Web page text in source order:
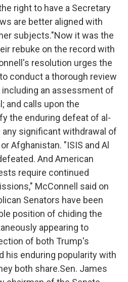
right to have a Secretary
are better aligned with
subjects."Now it was the
rebuke on the record with
resolution urges the
conduct a thorough review
an assessment of
and calls upon the
the enduring defeat of al-
any significant withdrawal of
Afghanistan. "ISIS and Al
And American
require continued
McConnell said on
Senators have been
position of chiding the
appearing to
of both Trump's
his enduring popularity with
both share.Sen. James